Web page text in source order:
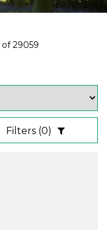
of29059
Filters (0)